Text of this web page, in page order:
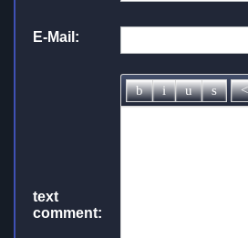
E-Mail:
text
comment: